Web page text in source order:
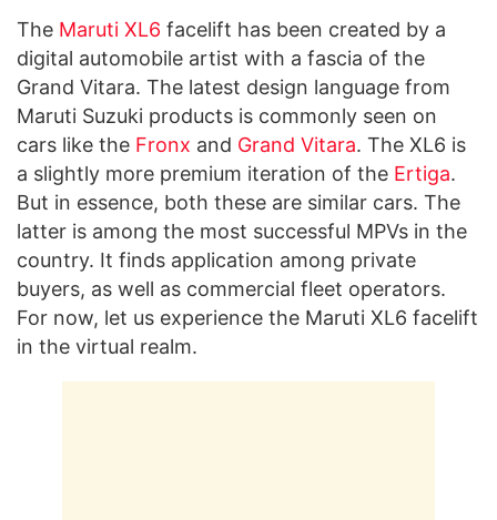
The Maruti XL6 facelift has been created by a
digital automobile artist with a fascia of the
Grand Vitara. The latest design language from
Maruti Suzuki products is commonly seen on
cars like the Fronx and Grand Vitara. The XL6 is
a slightly more premium iteration of the Ertiga.
But in essence, both these are similar cars. The
latter is among the most successful MPVs in the
country. It finds application among private
buyers, as well as commercial fleet operators.
For now, let us experience the Maruti XL6 facelift
in the virtual realm.